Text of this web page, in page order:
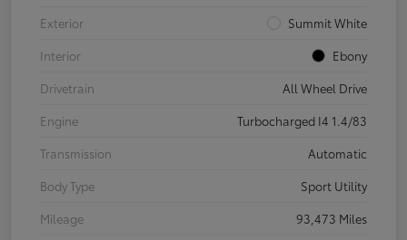
Exterior
Summit White
Interior
Ebony
Drivetrain
All Wheel Drive
Engine
Turbocharged I4 1.4/83
Transmission
Automatic
Body Type
Sport Utility
Mileage
93,473 Miles